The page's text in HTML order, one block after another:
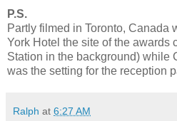
P.S.
Partly filmed in Toronto, Canada
York Hotel the site of the awards
Station in the background) while
was the setting for the reception
Ralph at 6:27 AM